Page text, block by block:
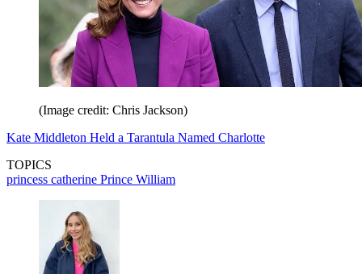
(Image credit: Chris Jackson)
Kate Middleton Held a Tarantula Named Charlotte
TOPICS
princess catherine Prince William